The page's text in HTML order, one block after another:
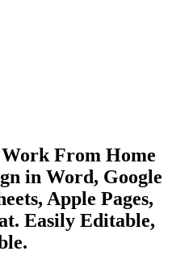
From Home
in Word, Google
Apple Pages,
Easily Editable,